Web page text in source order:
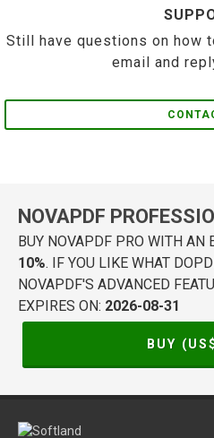
Still have questions on how
email and
NOVAPDF
BUY NOVAPDF PRO WITH AN
10%. IF YOU LIKE WHAT
NOVAPDF'S ADVANCED
EXPIRES ON: 2026-08-31
BUY